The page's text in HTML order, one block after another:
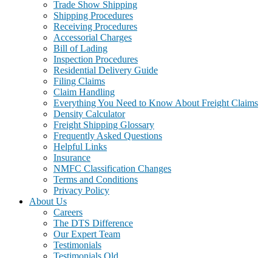
Trade Show Shipping
Shipping Procedures
Receiving Procedures
Accessorial Charges
Bill of Lading
Inspection Procedures
Residential Delivery Guide
Filing Claims
Claim Handling
Everything You Need to Know About Freight Claims
Density Calculator
Freight Shipping Glossary
Frequently Asked Questions
Helpful Links
Insurance
NMFC Classification Changes
Terms and Conditions
Privacy Policy
About Us
Careers
The DTS Difference
Our Expert Team
Testimonials
Testimonials Old